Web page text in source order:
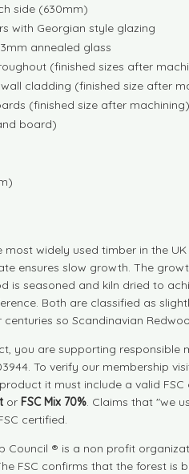
side (630mm)
with Georgian style glazing
annealed glass
(finished sizes after
cladding (finished size after
(finished size after machining)
board)
most widely used timber in the
ensures slow growth. The
is seasoned and kiln dried to
Both are classified as
so Scandinavian
you are supporting responsible
To verify our membership
it must include a valid
or FSC Mix 70% . Claims that "we
certified.
Council ® is a non profit
FSC confirms that the forest